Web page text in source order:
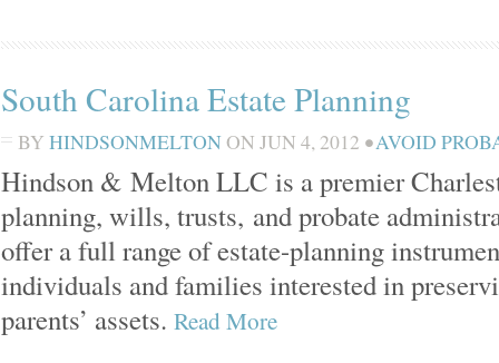
South Carolina Estate Planning
BY HINDSONMELTONON JUN 4, 2012 •AVOID
Hindson & Melton LLC is a premier
planning, wills, trusts, and probate
offer a full range of estate-planning
individuals and families interested in
parents’ assets. Read More